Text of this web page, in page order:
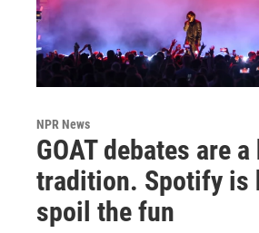
NPR News
GOAT debates are
tradition. Spotify is
spoil the fun